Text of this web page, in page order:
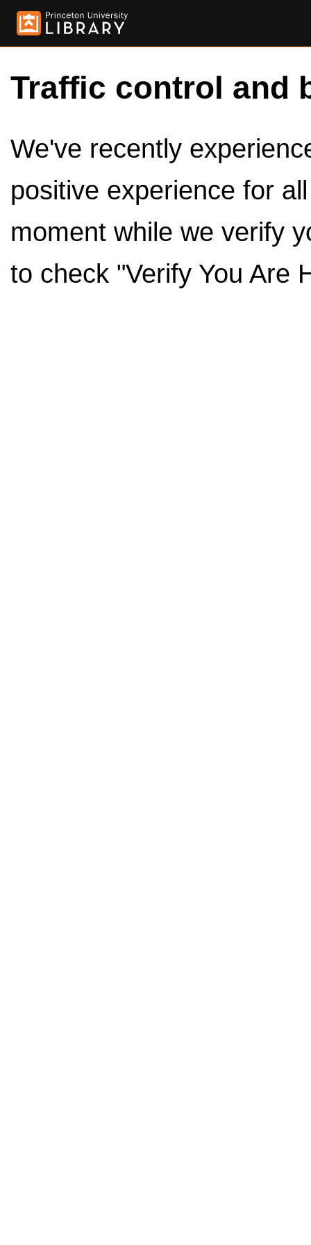
Traffic control and
We've recently
positive experience for
moment while we verify
to check "Verify You Are